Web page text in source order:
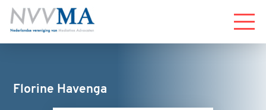
Menu
Florine Havenga